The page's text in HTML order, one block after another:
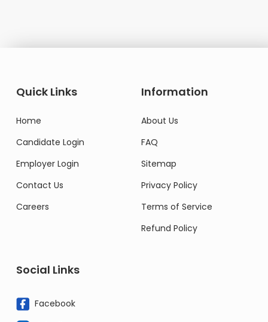
Quick Links
Home
Candidate Login
Employer Login
Contact Us
Careers
Information
About Us
FAQ
Sitemap
Privacy Policy
Terms of Service
Refund Policy
Social Links
Facebook